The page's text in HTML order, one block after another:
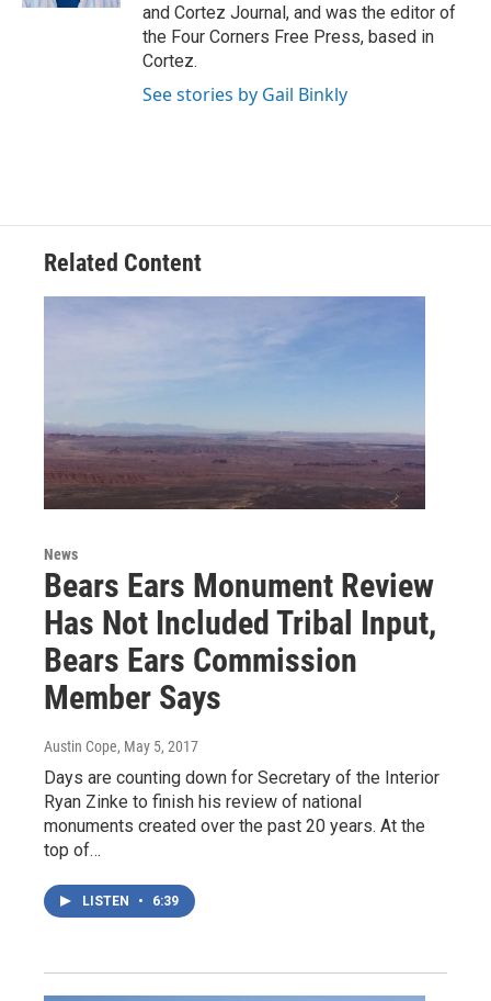
and Cortez Journal, and was the editor of
the Four Corners Free Press, based in
Cortez.
See stories by Gail Binkly
Related Content
News
Bears Ears Monument Review
Has Not Included Tribal Input,
Bears Ears Commission
Member Says
Austin Cope, May 5, 2017
Days are counting down for Secretary of the Interior
Ryan Zinke to finish his review of national
monuments created over the past 20 years. At the
top of…
LISTEN • 6:39